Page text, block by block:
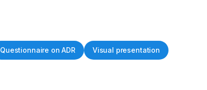
Questionnaire on ADR Visual presentation